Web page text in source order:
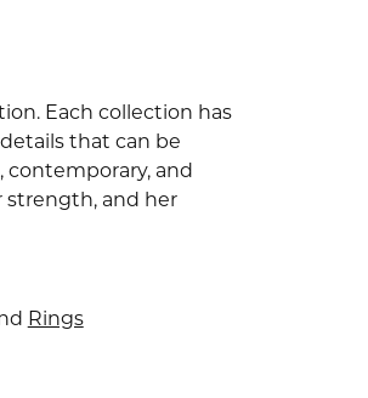
Each collection has
that can be
contemporary, and
strength, and her
Rings